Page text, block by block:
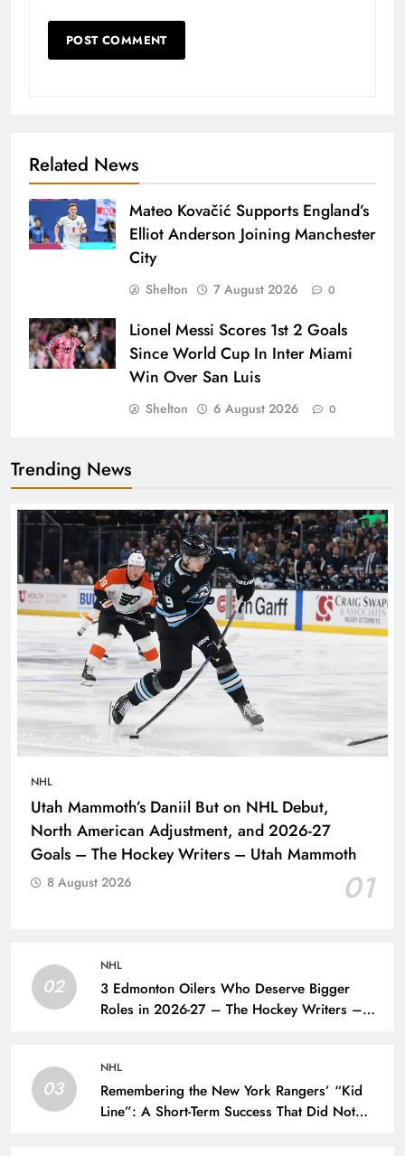
Related News
Mateo Kovačić Supports England’s
Elliot Anderson Joining Manchester
City
Shelton 7 August 2026 0
Lionel Messi Scores 1st 2 Goals
Since World Cup In Inter Miami
Win Over San Luis
Shelton 6 August 2026 0
Trending News
NHL
Utah Mammoth’s Daniil But on NHL Debut,
North American Adjustment, and 2026-27
Goals – The Hockey Writers – Utah Mammoth
01
8 August 2026
02
NHL
3 Edmonton Oilers Who Deserve Bigger
Roles in 2026-27 – The Hockey Writers –
03
NHL
Remembering the New York Rangers’ “Kid
Line”: A Short-Term Success That Did Not